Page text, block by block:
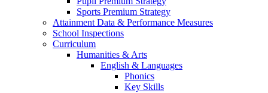
Sports Premium Strategy
Attainment Data & Performance Measures
School Inspections
Curriculum
Humanities & Arts
English & Languages
Phonics
Key Skills